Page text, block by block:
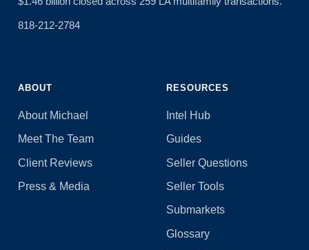
818-212-2784
ABOUT
About Michael
Meet The Team
Client Reviews
Press & Media
RESOURCES
Intel Hub
Guides
Seller Questions
Seller Tools
Submarkets
Glossary